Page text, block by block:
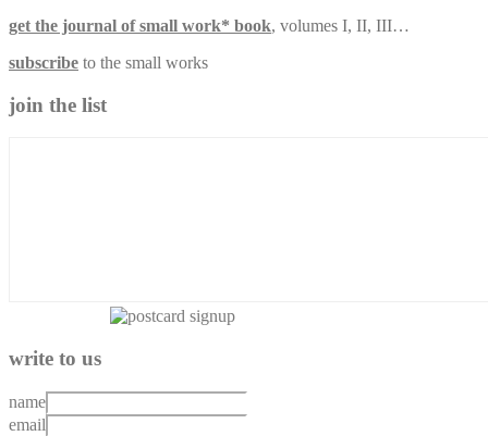
get the journal of small work* book, volumes I, II, III…
subscribe to the small works
join the list
write to us
name
email